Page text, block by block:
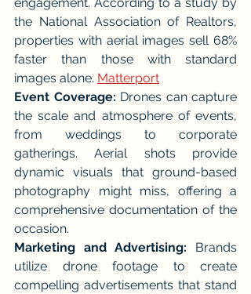
engagement. According to a study by
the National Association of Realtors,
properties with aerial images sell 68%
faster than those with standard
images alone. Matterport
Event Coverage: Drones can capture
the scale and atmosphere of events,
from weddings to corporate
gatherings. Aerial shots provide
dynamic visuals that ground-based
photography might miss, offering a
comprehensive documentation of the
occasion.
Marketing and Advertising: Brands
utilize drone footage to create
compelling advertisements that stand